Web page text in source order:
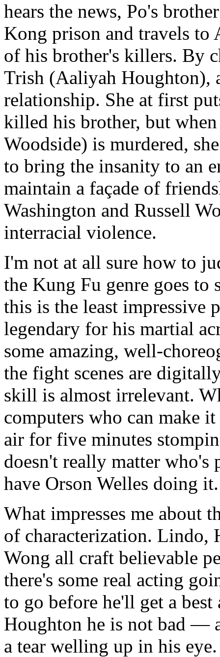
hears the news, Po's
Kong prison and travels to
of his brother's killers. By
Trish (Aaliyah Houghton),
relationship. She at first
killed his brother, but
Woodside) is murdered,
to bring the insanity to an
maintain a façade of
Washington and Russell
interracial violence.
I'm not at all sure how to
the Kung Fu genre goes to
this is the least impressive
legendary for his martial
some amazing, well-
the fight scenes are
skill is almost irrelevant.
computers who can make
air for five minutes
doesn't really matter
have Orson Welles doing it.
What impresses me about
of characterization. Lindo,
Wong all craft believable
there's some real acting
to go before he'll get a
Houghton he is not bad —
a tear welling up in his